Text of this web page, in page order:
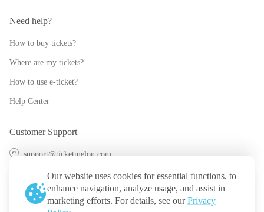
Need help?
How to buy tickets?
Where are my tickets?
How to use e-ticket?
Help Center
Customer Support
support@ticketmelon.com
@ticketmelon
Ticketmelon
Our website uses cookies for essential functions, to
enhance navigation, analyze usage, and assist in
marketing efforts. For details, see ourPrivacy